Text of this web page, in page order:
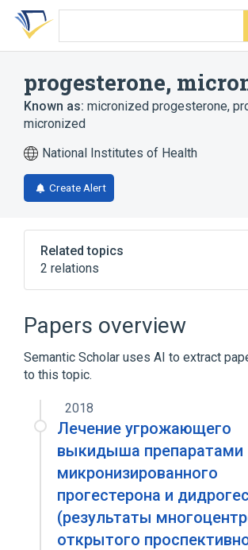
Skip
search
Skip
Skip
account
progesterone,
Known as: micronized progesterone,
micronized
National Institutes of Health
Create Alert
Related topics
2 relations
Narrower
Prometrium
Papers overview
Semantic Scholar uses AI to extract
to this topic.
2018
Лечение угрожающего
выкидыша препаратами
микронизированного
прогестерона и
(результаты
открытого